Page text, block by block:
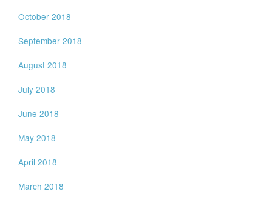
October 2018
September 2018
August 2018
July 2018
June 2018
May 2018
April 2018
March 2018